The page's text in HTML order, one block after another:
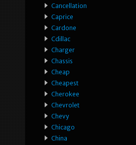
Cancellation
Caprice
Cardone
Cdillac
Charger
Chassis
Cheap
Cheapest
Cherokee
Chevrolet
Chevy
Chicago
China